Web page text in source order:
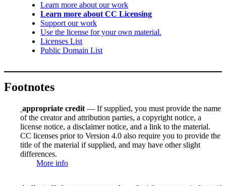
Learn more about our work
Learn more about CC Licensing
Support our work
Use the license for your own material.
Licenses List
Public Domain List
Footnotes
appropriate credit — If supplied, you must provide the name
of the creator and attribution parties, a copyright notice, a
license notice, a disclaimer notice, and a link to the material.
CC licenses prior to Version 4.0 also require you to provide the
title of the material if supplied, and may have other slight
differences.
More info